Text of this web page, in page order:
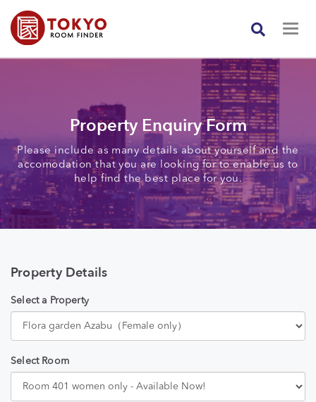
Property Enquiry Form
Please include as many details about yourself and the
accomodation that you are looking for to enable us to
help find the best place for you.
Property Details
Select a Property
Select Room